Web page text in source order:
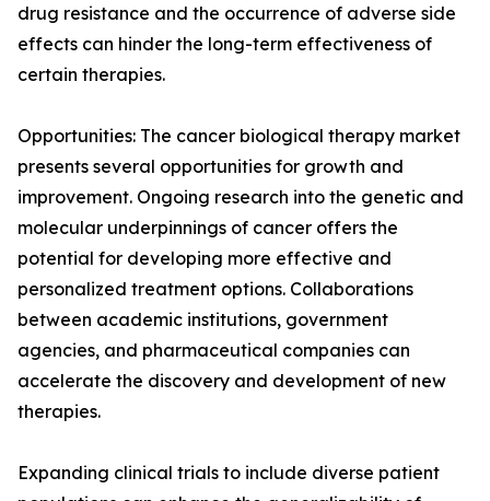
drug resistance and the occurrence of adverse side
effects can hinder the long-term effectiveness of
certain therapies.
Opportunities: The cancer biological therapy market
presents several opportunities for growth and
improvement. Ongoing research into the genetic and
molecular underpinnings of cancer offers the
potential for developing more effective and
personalized treatment options. Collaborations
between academic institutions, government
agencies, and pharmaceutical companies can
accelerate the discovery and development of new
therapies.
Expanding clinical trials to include diverse patient